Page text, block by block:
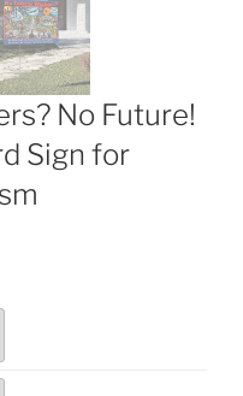
No Future!
Sign for